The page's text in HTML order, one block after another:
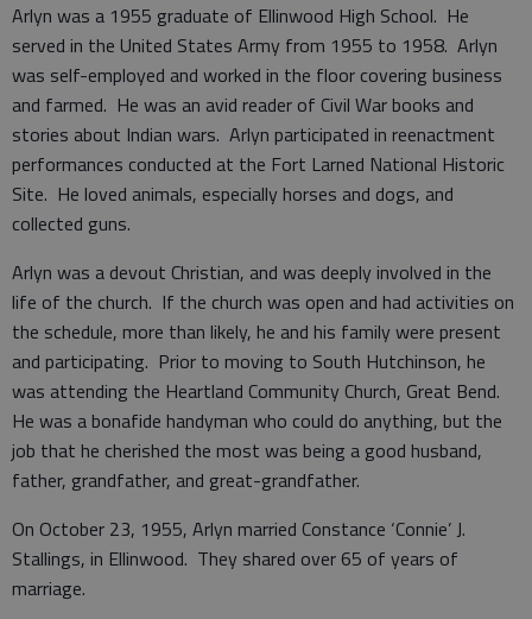
Arlyn was a 1955 graduate of Ellinwood High School. He
served in the United States Army from 1955 to 1958. Arlyn
was self-employed and worked in the floor covering business
and farmed. He was an avid reader of Civil War books and
stories about Indian wars. Arlyn participated in reenactment
performances conducted at the Fort Larned National Historic
Site. He loved animals, especially horses and dogs, and
collected guns.
Arlyn was a devout Christian, and was deeply involved in the
life of the church. If the church was open and had activities on
the schedule, more than likely, he and his family were present
and participating. Prior to moving to South Hutchinson, he
was attending the Heartland Community Church, Great Bend.
He was a bonafide handyman who could do anything, but the
job that he cherished the most was being a good husband,
father, grandfather, and great-grandfather.
On October 23, 1955, Arlyn married Constance ‘Connie’ J.
Stallings, in Ellinwood. They shared over 65 of years of
marriage.